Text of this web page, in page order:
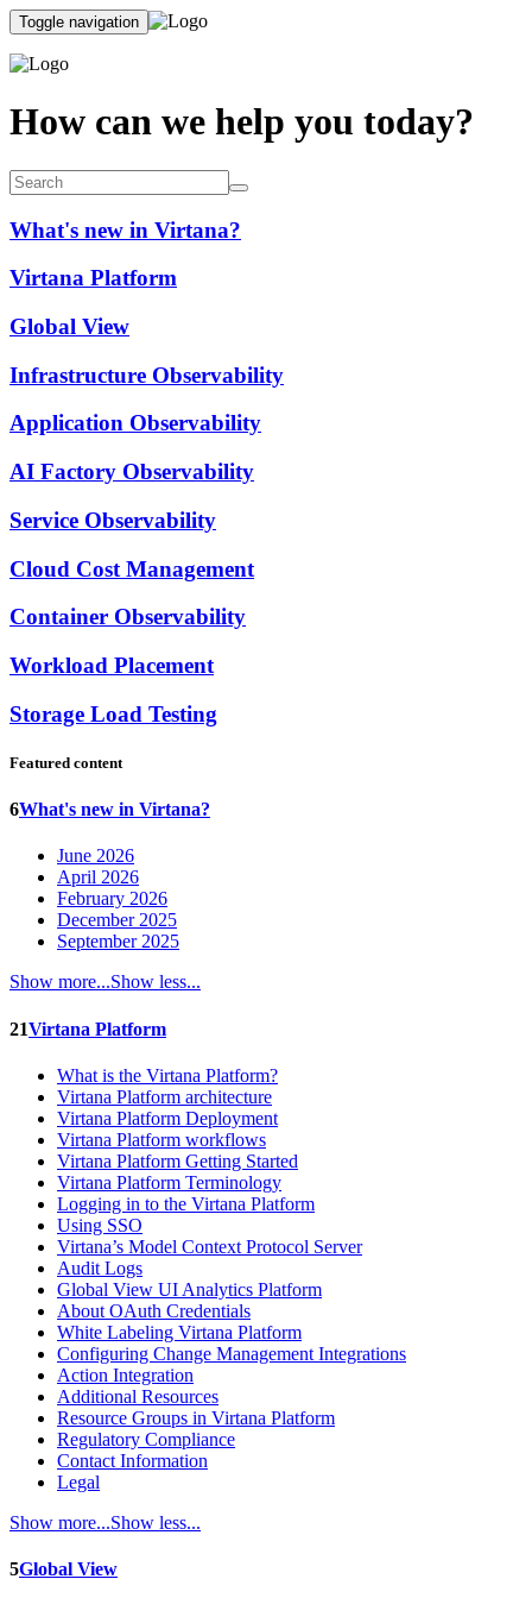
Toggle navigation
How can we help you today?
What's new in Virtana?
Virtana Platform
Global View
Infrastructure Observability
Application Observability
AI Factory Observability
Service Observability
Cloud Cost Management
Container Observability
Workload Placement
Storage Load Testing
Featured content
6What's new in Virtana?
June 2026
April 2026
February 2026
December 2025
September 2025
Show more...Show less...
21Virtana Platform
What is the Virtana Platform?
Virtana Platform architecture
Virtana Platform Deployment
Virtana Platform workflows
Virtana Platform Getting Started
Virtana Platform Terminology
Logging in to the Virtana Platform
Using SSO
Virtana’s Model Context Protocol Server
Audit Logs
Global View UI Analytics Platform
About OAuth Credentials
White Labeling Virtana Platform
Configuring Change Management Integrations
Action Integration
Additional Resources
Resource Groups in Virtana Platform
Regulatory Compliance
Contact Information
Legal
Show more...Show less...
5Global View